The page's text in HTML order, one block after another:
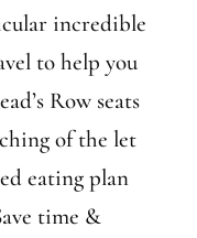
incredible
to help you
Row seats
of the let
eating plan
time &